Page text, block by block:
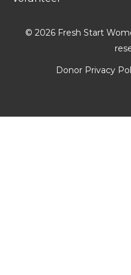
© 2026 Fresh Start
Donor Privacy